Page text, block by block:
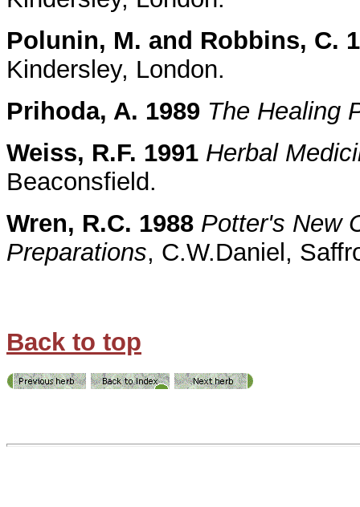
Polunin, M. and Robbins, C.
Kindersley, London.
Prihoda, A. 1989 The Healing
Weiss, R.F. 1991 Herbal
Beaconsfield.
Wren, R.C. 1988 Potter's New
Preparations, C.W.Daniel,
Back to top